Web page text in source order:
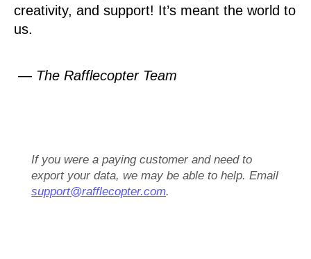
creativity, and support! It’s meant the world to
us.
— The Rafflecopter Team
If you were a paying customer and need to
export your data, we may be able to help. Email
support@rafflecopter.com.